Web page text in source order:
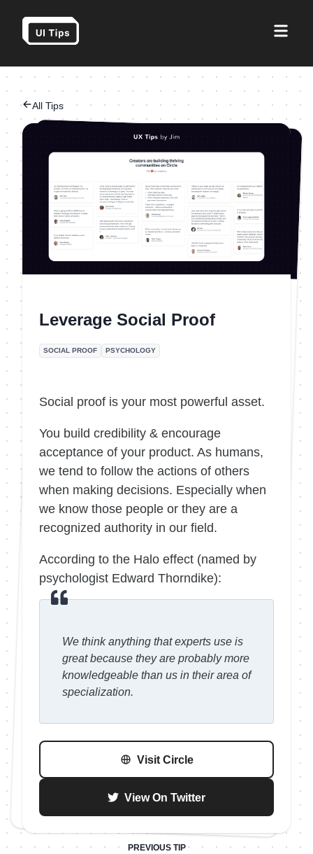
All Tips
Leverage Social Proof
SOCIAL PROOF PSYCHOLOGY
Social proof is your most powerful asset.
You build credibility & encourage
acceptance of your product. As humans,
we tend to follow the actions of others
when making decisions. Especially when
we know those people or they are a
recognized authority in our field.
According to the Halo effect (named by
psychologist Edward Thorndike):
We think anything that experts use is
great because they are probably more
knowledgeable than us in their area of
specialization.
Visit Circle
View On Twitter
PREVIOUS TIP